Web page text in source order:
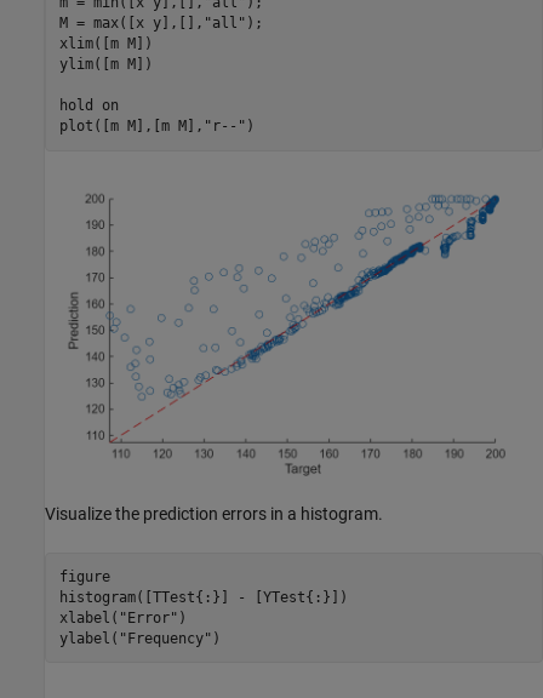
M = max([x y],[], "all" );
xlim([m M])
ylim([m M])
hold
on
plot([m M],[m M], "r--" )
Visualize the prediction errors in a histogram.
figure
histogram([TTest{:}] - [YTest{:}])
xlabel( "Error" )
ylabel( "Frequency" )